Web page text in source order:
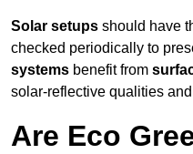
Solar setups should have
checked periodically to
systems benefit from
solar-reflective qualities
Are Eco